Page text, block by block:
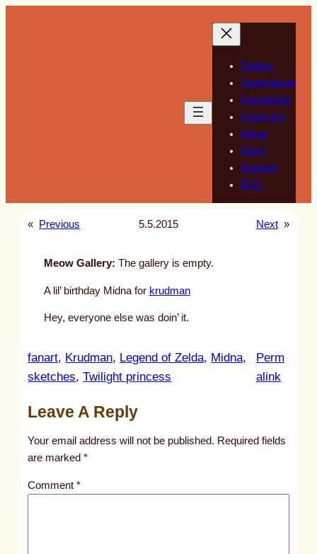
Gallery
Sketchbook
Guestbook
Guest Art
About
Store
Support
RSS
« Previous 5.5.2015 Next »
Meow Gallery: The gallery is empty.
A lil’ birthday Midna for krudman
Hey, everyone else was doin’ it.
fanart, Krudman, Legend of Zelda, Midna
sketches, Twilight princess
Perm
alink:
t
l
Leave A Reply
Your email address will not be published. Required fields
are marked*
Comment*